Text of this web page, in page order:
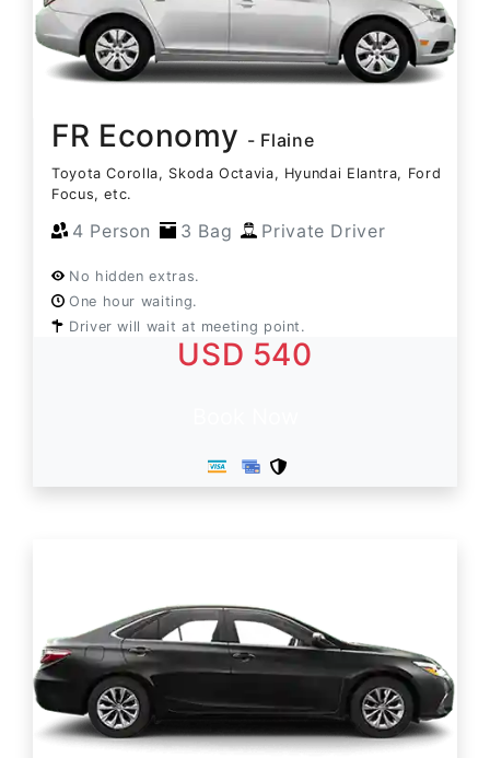
FR Economy - Flaine
Toyota Corolla, Skoda Octavia, Hyundai Elantra, Ford
Focus, etc.
4 Person 3 Bag Private Driver
No hidden extras.
One hour waiting.
Driver will wait at meeting point.
USD 540